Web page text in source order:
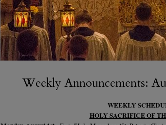
Weekly Announcements:
WEEKLY
HOLY SACRIFICE OF